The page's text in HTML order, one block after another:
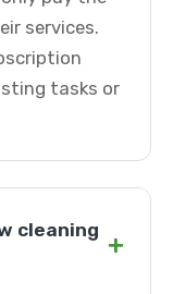
services.
tasks or
cleaning +